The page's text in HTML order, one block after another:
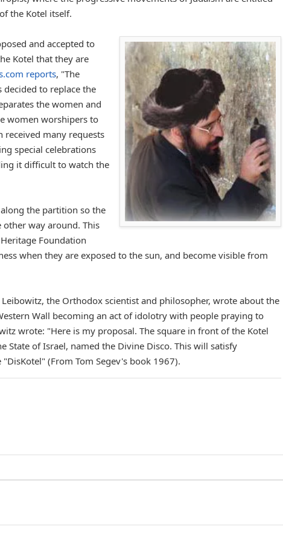
the Kotel itself.
and accepted to
Kotel that they are
reports, "The
to replace the
the women and
women worshipers to
received many requests
special celebrations
it difficult to watch the
the partition so the
way around. This
Foundation
when they are exposed to the sun, and become visible from
the Orthodox scientist and philosopher, wrote about the
Wall becoming an act of idolotry with people praying to
wrote: "Here is my proposal. The square in front of the Kotel
State of Israel, named the Divine Disco. This will satisfy
(From Tom Segev's book 1967).